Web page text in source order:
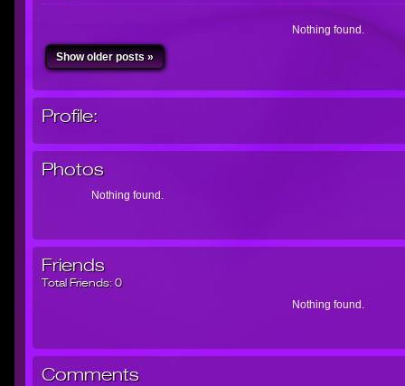
Nothing found.
Show older posts »
Profile:
Photos
Nothing found.
Friends
Total Friends:0
Nothing found.
Comments